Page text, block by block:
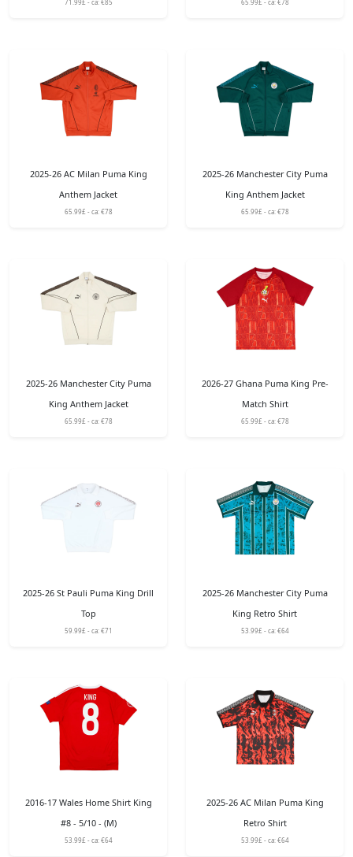
71.99£ - ca: €85 65.99£ - ca: €78
2025-26 AC Milan Puma King
Anthem Jacket
65.99£ - ca: €78
2025-26 Manchester City Puma
King Anthem Jacket
65.99£ - ca: €78
2025-26 Manchester City Puma
King Anthem Jacket
65.99£ - ca: €78
2026-27 Ghana Puma King Pre-
Match Shirt
65.99£ - ca: €78
2025-26 St Pauli Puma King Drill
Top
59.99£ - ca: €71
2025-26 Manchester City Puma
King Retro Shirt
53.99£ - ca: €64
2016-17 Wales Home Shirt King
#8 - 5/10 - (M)
53.99£ - ca: €64
2025-26 AC Milan Puma King
Retro Shirt
53.99£ - ca: €64